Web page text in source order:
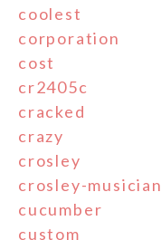
coolest
corporation
cost
cr2405c
cracked
crazy
crosley
crosley-musician
cucumber
custom